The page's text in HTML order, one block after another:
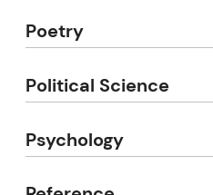
Poetry
Political Science
Psychology